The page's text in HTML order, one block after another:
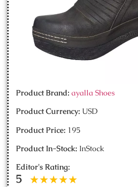
Product Brand: ayalla Shoes
Product Currency: USD
Product Price: 195
Product In-Stock: InStock
Editor's Rating:
5